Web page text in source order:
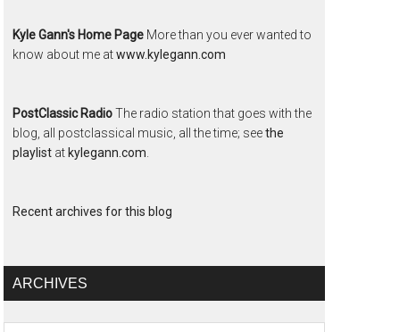
Kyle Gann's Home Page More than you ever wanted to
know about me atwww.kylegann.com
PostClassic RadioThe radio station that goes with the
blog, all postclassical music, all the time; seethe
playlist at kylegann.com
Recent archives for this blog
ARCHIVES